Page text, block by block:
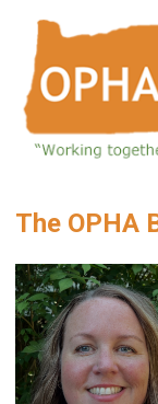
The OPHA